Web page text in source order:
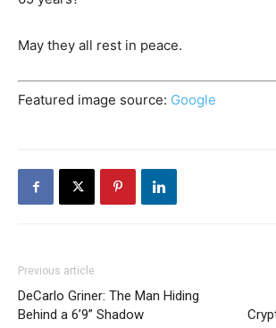
May they all rest in peace.
Featured image source: Google
Previous article
DeCarlo Griner: The Man Hiding
Behind a 6’9” Shadow